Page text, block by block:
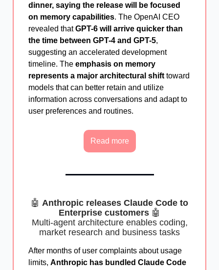
dinner, saying the release will be focused
on memory capabilities. The OpenAI CEO
revealed thatGPT-6 will arrive quicker than
the time between GPT-4 and GPT-5,
suggesting an accelerated development
timeline. The emphasis on memory
represents a major architectural shift toward
models that can better retain and utilize
information across conversations and adapt to
user preferences and routines.
Read more
🤖 Anthropic releases Claude Code to
Enterprise customers 🤖
Multi-agent architecture enables coding,
market research and business tasks
After months of user complaints about usage
limits, Anthropic has bundled Claude Code